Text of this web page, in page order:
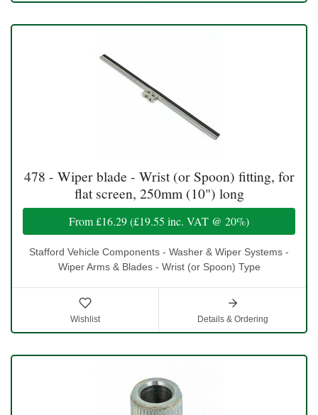
478 - Wiper blade - Wrist (or Spoon) fitting, for
flat screen, 250mm (10") long
From£16.29(£19.55 inc. VAT @ 20%)
Stafford Vehicle Components - Washer & Wiper Systems -
Wiper Arms & Blades - Wrist (or Spoon) Type
Wishlist Details & Ordering